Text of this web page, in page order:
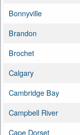
Bonnyville
Brandon
Brochet
Calgary
Cambridge Bay
Campbell River
Cape Dorset